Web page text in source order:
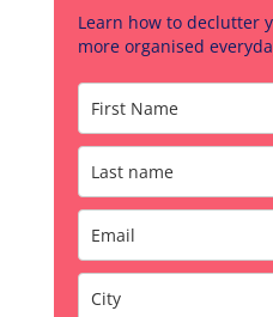
Learn how to declutter
more organised